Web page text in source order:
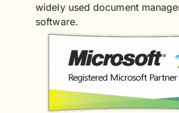
widely used document
software.